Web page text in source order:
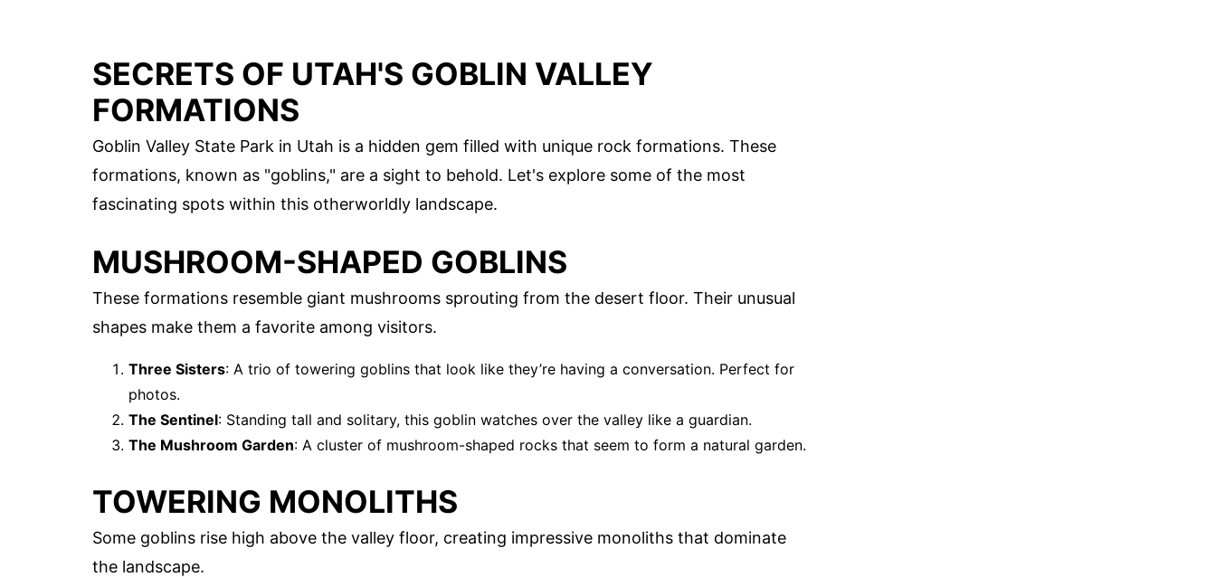
SECRETS OF UTAH'S GOBLIN VALLEY
FORMATIONS
Goblin Valley State Park in Utah is a hidden gem filled with unique rock formations. These
formations, known as "goblins," are a sight to behold. Let's explore some of the most
fascinating spots within this otherworldly landscape.
MUSHROOM-SHAPED GOBLINS
These formations resemble giant mushrooms sprouting from the desert floor. Their unusual
shapes make them a favorite among visitors.
Three Sisters: A trio of towering goblins that look like they’re having a conversation. Perfect for
photos.
The Sentinel: Standing tall and solitary, this goblin watches over the valley like a guardian.
The Mushroom Garden: A cluster of mushroom-shaped rocks that seem to form a natural garden.
TOWERING MONOLITHS
Some goblins rise high above the valley floor, creating impressive monoliths that dominate
the landscape.